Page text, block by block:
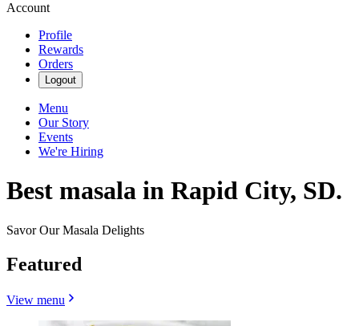
Account
Profile
Rewards
Orders
Logout
Menu
Our Story
Events
We're Hiring
Best masala in Rapid City, SD.
Savor Our Masala Delights
Featured
View menu